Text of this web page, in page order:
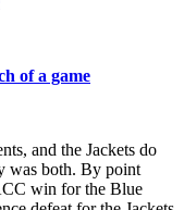
of a game
and the Jackets do
was both. By point
win for the Blue